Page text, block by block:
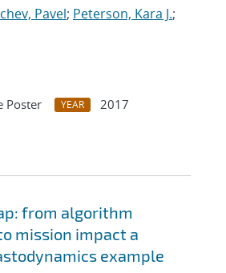
Pavel; Peterson, Kara J.;
Poster YEAR
2017
from algorithm
mission impact a
example